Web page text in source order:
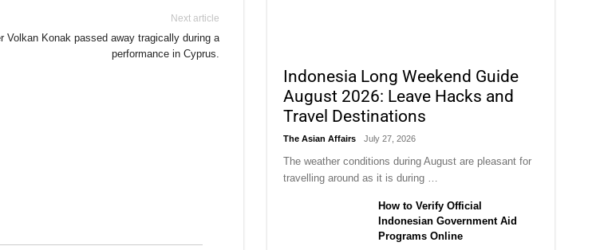
Next article
Volkan Konak passed away tragically during a
performance in Cyprus.
Indonesia Long Weekend Guide
August 2026: Leave Hacks and
Travel Destinations
The Asian Affairs July 27, 2026
The weather conditions during August are pleasant for
travelling around as it is during …
How to Verify Official
Indonesian Government Aid
Programs Online